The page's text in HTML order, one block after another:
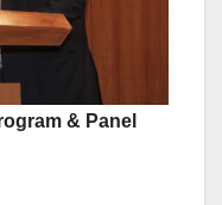
& Panel